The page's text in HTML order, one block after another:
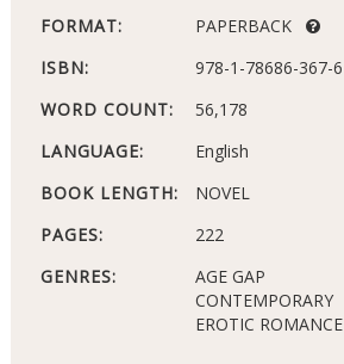
FORMAT:
PAPERBACK
ISBN:
978-1-78686-367-6
WORD COUNT:
56,178
LANGUAGE:
English
BOOK LENGTH:
NOVEL
PAGES:
222
GENRES:
AGE GAP
CONTEMPORARY
EROTIC ROMANCE